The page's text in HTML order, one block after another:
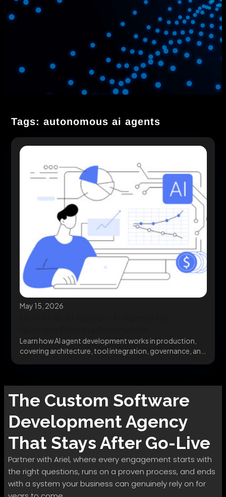
Tags: autonomous ai agents
May 15, 2026
Learn how AI agent development works in production,
covering architecture, tool integration, governance, and
The Custom Software
DevelopmentAgency
That Stays After Go-Live
Partner with Ariel, where every engagement starts with
the right questions, runs on a proven process, and ends
with a system your business can genuinely rely on for